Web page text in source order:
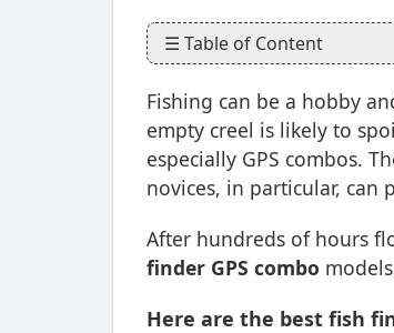
☰ Table of Content
Fishing can be a hobby
empty creel is likely to
especially GPS combos.
novices, in particular, can
After hundreds of hours
finder GPS combo
Here are the best fish